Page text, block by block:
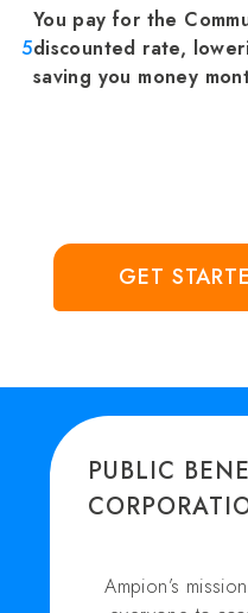
5
You pay for the
discounted rate,
saving you money
GET
PUBLIC
Ampion’s